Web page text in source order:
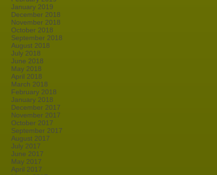
January 2019
December 2018
November 2018
October 2018
September 2018
August 2018
July 2018
June 2018
May 2018
April 2018
March 2018
February 2018
January 2018
December 2017
November 2017
October 2017
September 2017
August 2017
July 2017
June 2017
May 2017
April 2017